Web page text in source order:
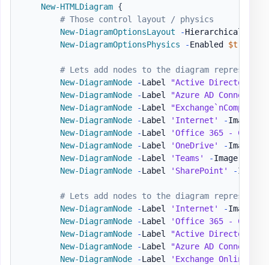
New-HTMLDiagram {
# Those control layout / physics
New-DiagramOptionsLayout
-
New-DiagramOptionsPhysics
-Enabled $true
# Lets add nodes to the diagram representing
New-DiagramNode
-Label
"Active
New-DiagramNode
-Label
"Azure AD
New-DiagramNode
-Label
New-DiagramNode
-Label 'Internet' -Image
New-DiagramNode
-Label
'Office 365 -
New-DiagramNode
-Label 'OneDrive' -Image
New-DiagramNode
-Label 'Teams' -Image
New-DiagramNode
-Label 'SharePoint' -Image
# Lets add nodes to the diagram representing
New-DiagramNode
-Label 'Internet' -Image
New-DiagramNode
-Label
'Office 365 -
New-DiagramNode
-Label
"Active
New-DiagramNode
-Label
"Azure AD
New-DiagramNode
-Label 'Exchange Online'